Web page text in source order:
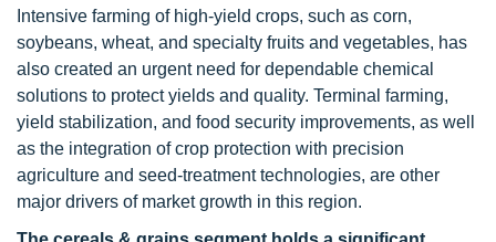
Intensive farming of high-yield crops, such as corn,
soybeans, wheat, and specialty fruits and vegetables, has
also created an urgent need for dependable chemical
solutions to protect yields and quality. Terminal farming,
yield stabilization, and food security improvements, as well
as the integration of crop protection with precision
agriculture and seed-treatment technologies, are other
major drivers of market growth in this region.